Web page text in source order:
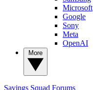
Microsoft
Google
Sony
Meta
OpenAI
Savings Squad Forums